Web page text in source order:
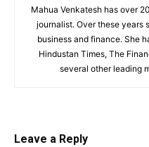
Mahua Venkatesh has over
journalist. Over these years
business and finance. She
Hindustan Times, The
several other leading
Leave a Reply